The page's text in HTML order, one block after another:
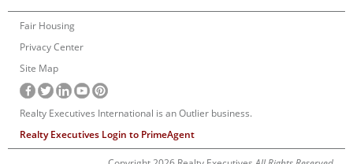
Fair Housing
Privacy Center
Site Map
Realty Executives International is an Outlier business.
Realty Executives Login to PrimeAgent